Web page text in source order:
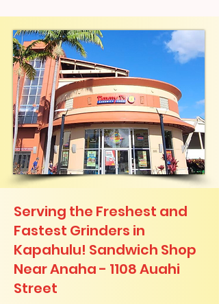
Serving the Freshest and
Fastest Grinders in
Kapahulu! Sandwich Shop
Near Anaha - 1108 Auahi
Street